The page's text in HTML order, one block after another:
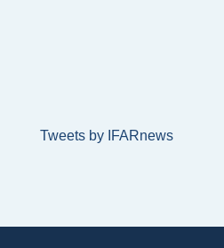
Tweets by IFARnews